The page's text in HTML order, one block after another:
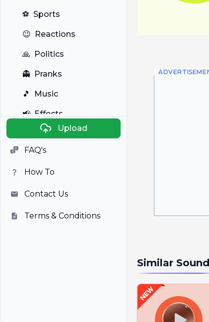
⚽ Sports
😉 Reactions
🙏 Politics
👻 Pranks
🎵 Music
📢 Effects
Anime
🎭 Viral
📺 Television
Upload
FAQ's
How To
Contact Us
Terms & Conditions
Similar